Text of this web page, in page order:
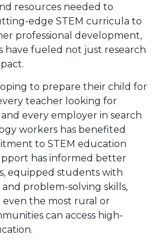
resources needed to
edge STEM curricula to
professional development,
have fueled not just research
to prepare their child for
teacher looking for
every employer in search
workers has benefited
to STEM education
has informed better
equipped students with
problem-solving skills,
the most rural or
can access high-